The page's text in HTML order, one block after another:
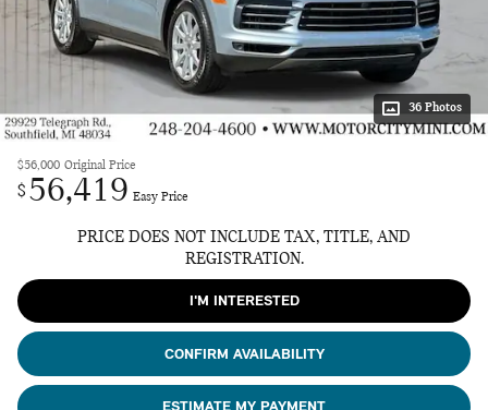
36 Photos
$56,000 Original Price
$ 56,419 Easy Price
PRICE DOES NOT INCLUDE TAX, TITLE, AND
REGISTRATION.
I'M INTERESTED
CONFIRM AVAILABILITY